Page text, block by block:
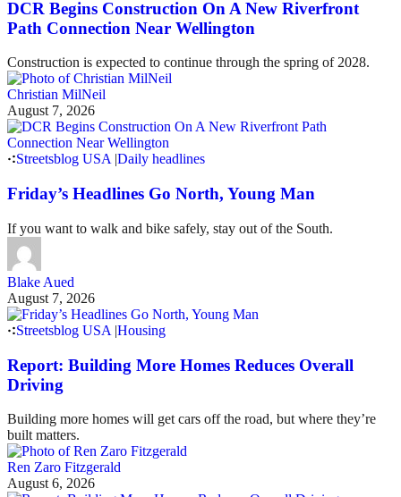
DCR Begins Construction On A New Riverfront
Path Connection Near Wellington
Construction is expected to continue through the spring of 2028.
Christian MilNeil
August 7, 2026
Streetsblog USA|Daily headlines
Friday’s Headlines Go North, Young Man
If you want to walk and bike safely, stay out of the South.
Blake Aued
August 7, 2026
Streetsblog USA |Housing
Report: Building More Homes Reduces Overall
Driving
Building more homes will get cars off the road, but where they’re
built matters.
Ren Zaro Fitzgerald
August 6, 2026